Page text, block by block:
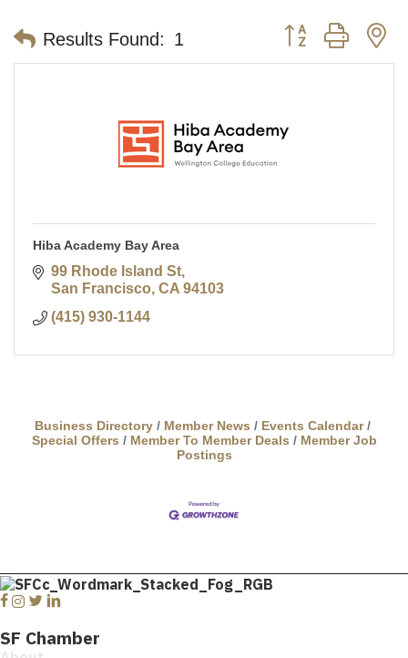
Results Found: 1 Button group with
Hiba Academy Bay Area
99 Rhode Island St
San Francisco CA 94103
(415) 930-1144
Business Directory Member News
Events Calendar
Special Offers
Member To Member Deals
Member Job
Postings
Facebook
Instagram
Twitter
Linkedin
SF Chamber